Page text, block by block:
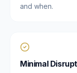
and when.
Minimal